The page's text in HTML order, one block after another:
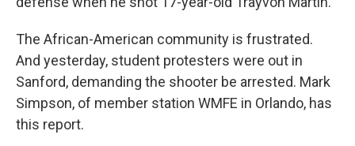
The African-American community is frustrated.
And yesterday, student protesters were out in
Sanford, demanding the shooter be arrested. Mark
Simpson, of member station WMFE in Orlando, has
this report.